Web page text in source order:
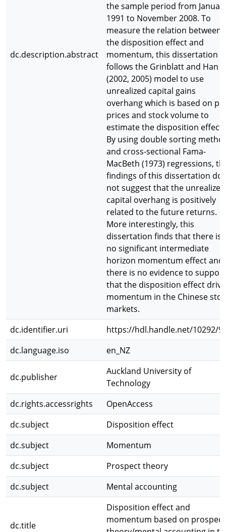
dc.description.abstract
the sample period from
1991 to November 2008. To
measure the relation between
the disposition effect and
momentum, this dissertation
follows the Grinblatt and Han
(2002, 2005) model to use
unrealized capital gains
overhang which is based on
prices and stock volume to
estimate the disposition effect.
By using double sorting
and cross-sectional Fama-
MacBeth (1973) regressions,
findings of this dissertation do
not suggest that the unrealized
capital overhang is positively
related to the future returns.
More interestingly, this
dissertation finds that there is
no significant intermediate
horizon momentum effect and
there is no evidence to support
that the disposition effect
momentum in the Chinese
markets.
dc.identifier.uri
https://hdl.handle.net/10292/
dc.language.iso
en_NZ
dc.publisher
Auckland University of
Technology
dc.rights.accessrights
OpenAccess
dc.subject
Disposition effect
dc.subject
Momentum
dc.subject
Prospect theory
dc.subject
Mental accounting
dc.title
Disposition effect and
momentum based on prospect